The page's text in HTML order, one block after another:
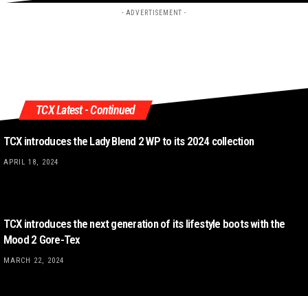
- ADVERTISEMENT -
TCX Latest - Continued
TCX introduces the Lady Blend 2 WP to its 2024 collection
APRIL 18, 2024
TCX introduces the next generation of its lifestyle boots with the
Mood 2 Gore-Tex
MARCH 22, 2024